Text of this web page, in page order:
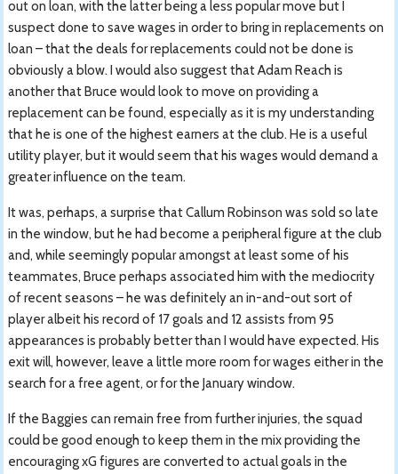
out on loan, with the latter being a less popular move but I
suspect done to save wages in order to bring in replacements on
loan – that the deals for replacements could not be done is
obviously a blow. I would also suggest that Adam Reach is
another that Bruce would look to move on providing a
replacement can be found, especially as it is my understanding
that he is one of the highest earners at the club. He is a useful
utility player, but it would seem that his wages would demand a
greater influence on the team.
It was, perhaps, a surprise that Callum Robinson was sold so late
in the window, but he had become a peripheral figure at the club
and, while seemingly popular amongst at least some of his
teammates, Bruce perhaps associated him with the mediocrity
of recent seasons – he was definitely an in-and-out sort of
player albeit his record of 17 goals and 12 assists from 95
appearances is probably better than I would have expected. His
exit will, however, leave a little more room for wages either in the
search for a free agent, or for the January window.
If the Baggies can remain free from further injuries, the squad
could be good enough to keep them in the mix providing the
encouraging xG figures are converted to actual goals in the